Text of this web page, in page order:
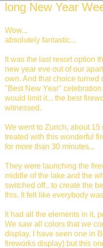
long New Year
Wow...
absolutely fantastic...
It was the last resort option
new year eve out of our
own. And that choice turned
"Best New Year"
would limit it... the best
witnessed.
We went to Zurich, about
treated with this wonderful
for more than 30 minutes...
They were launching the
middle of the lake and the
switched off.. to create the
this. It felt like everybody
It had all the elements in it,
We saw all colors that we
display. I have seen one in
fireworks display) but this